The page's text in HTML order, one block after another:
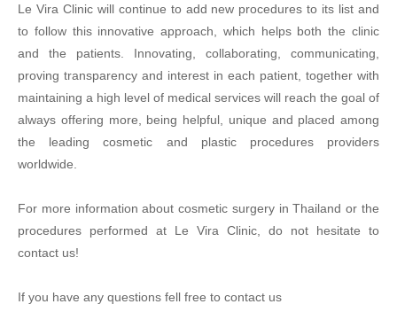
Le Vira Clinic will continue to add new procedures to its list and
to follow this innovative approach, which helps both the clinic
and the patients. Innovating, collaborating, communicating,
proving transparency and interest in each patient, together with
maintaining a high level of medical services will reach the goal of
always offering more, being helpful, unique and placed among
the leading cosmetic and plastic procedures providers
worldwide.
For more information about cosmetic surgery in Thailand or the
procedures performed at Le Vira Clinic, do not hesitate to
contact us!
If you have any questions fell free to contact us